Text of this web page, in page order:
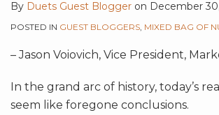
By Duets Guest Blogger on December
POSTED IN GUEST BLOGGERS, MIXED BAG OF
– Jason Voiovich, Vice President,
In the grand arc of history, today’s
seem like foregone conclusions.